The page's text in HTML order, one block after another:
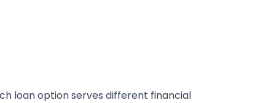
loan option serves different financial